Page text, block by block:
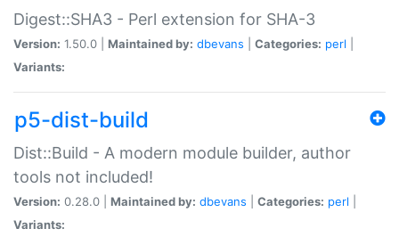
Digest::SHA3 - Perl extension for SHA-3
Version: 1.50.0 | Maintained by: dbevans Categories: perl
Variants:
p5-dist-build
Dist::Build - A modern module builder, author
tools not included!
Version: 0.28.0 | Maintained by: dbevans Categories: perl
Variants: